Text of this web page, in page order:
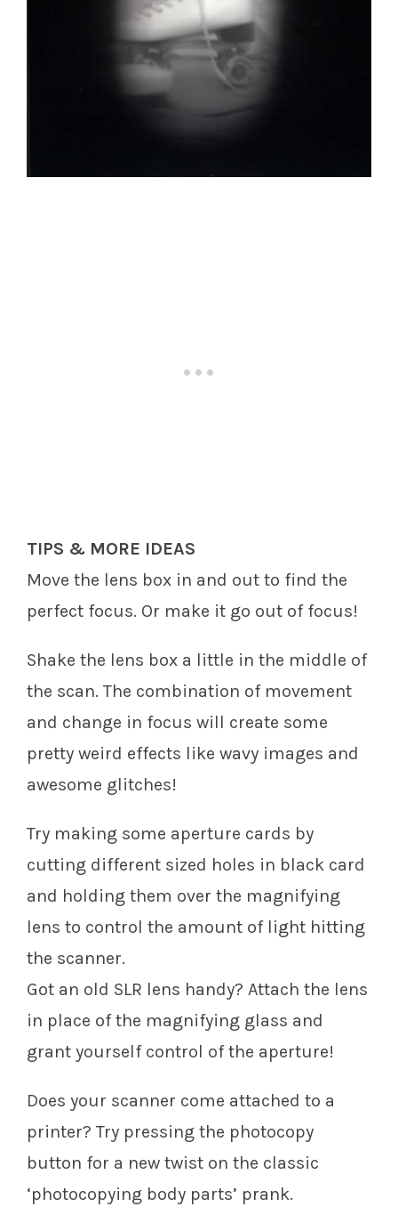
TIPS & MORE IDEAS
Move the lens box in and out to find the
perfect focus. Or make it go out of focus!
Shake the lens box a little in the middle of
the scan. The combination of movement
and change in focus will create some
pretty weird effects like wavy images and
awesome glitches!
Try making some aperture cards by
cutting different sized holes in black card
and holding them over the magnifying
lens to control the amount of light hitting
the scanner.
Got an old SLR lens handy? Attach the lens
in place of the magnifying glass and
grant yourself control of the aperture!
Does your scanner come attached to a
printer? Try pressing the photocopy
button for a new twist on the classic
‘photocopying body parts’ prank.